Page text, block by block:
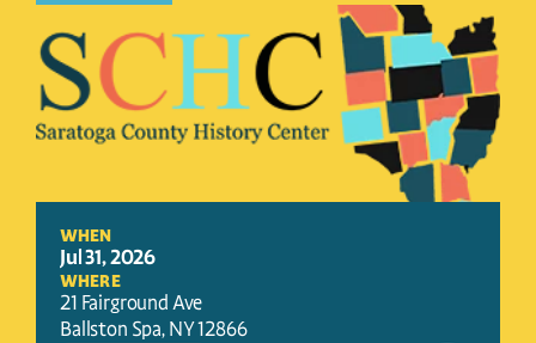
WHEN
Jul 31, 2026
WHERE
21 Fairground Ave
Ballston Spa, NY12866